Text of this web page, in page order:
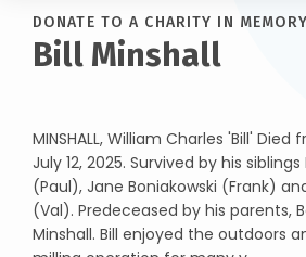
DONATE TO A CHARITY IN
Bill Minshall
MINSHALL, William Charles 'Bill'
July 12, 2025. Survived by his
(Paul), Jane Boniakowski (Frank)
(Val). Predeceased by his parents,
Minshall. Bill enjoyed the outdoors